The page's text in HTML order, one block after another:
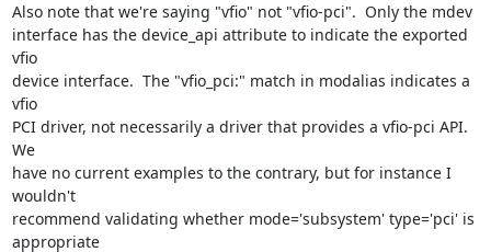
Also note that we're saying "vfio" not "vfio-pci".  Only the mdev
interface has the device_api attribute to indicate the exported
vfio
device interface.  The "vfio_pci:" match in modalias indicates a
vfio
PCI driver, not necessarily a driver that provides a vfio-pci API.
We
have no current examples to the contrary, but for instance I
wouldn't
recommend validating whether mode='subsystem' type='pci' is
appropriate